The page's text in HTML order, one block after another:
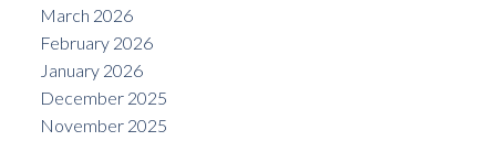
March 2026
February 2026
January 2026
December 2025
November 2025